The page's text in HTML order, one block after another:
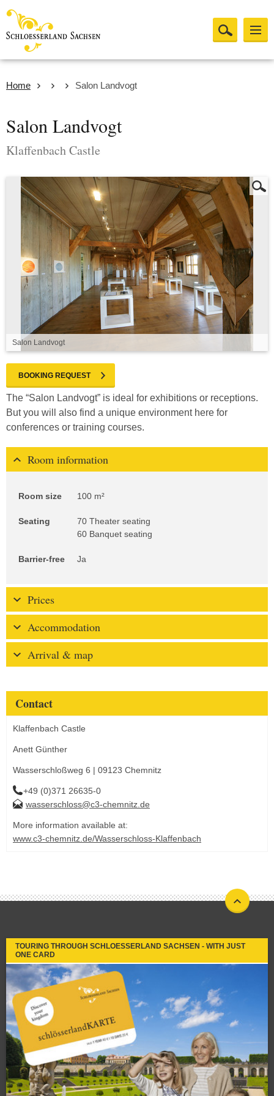
Home Salon Landvogt
Salon Landvogt
Klaffenbach Castle
Salon Landvogt
BOOKING REQUEST
The “Salon Landvogt” is ideal for exhibitions or receptions.
But you will also find a unique environment here for
conferences or training courses.
Room information
Room size 100 m²
Seating
70 Theater seating
60 Banquet seating
Barrier-free Ja
Prices
Accommodation
Arrival & map
Contact
Klaffenbach Castle
Anett Günther
Wasserschloßweg 6 | 09123 Chemnitz
+49 (0)371 26635-0
wasserschloss@c3-chemnitz.de
More information available at:
www.c3-chemnitz.de/Wasserschloss-Klaffenbach
TOURING THROUGH SCHLOESSERLAND SACHSEN - WITH JUST
ONE CARD